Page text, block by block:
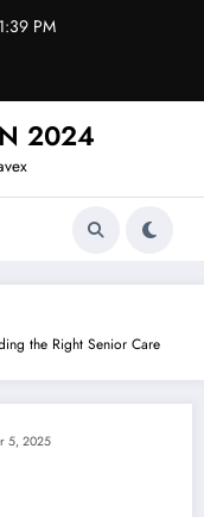
PM
2024
the Right Senior Care
5, 2025